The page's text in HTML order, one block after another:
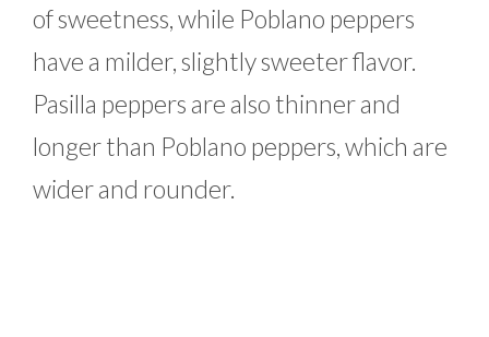
of sweetness, while Poblano peppers
have a milder, slightly sweeter flavor.
Pasilla peppers are also thinner and
longer than Poblano peppers, which are
wider and rounder.